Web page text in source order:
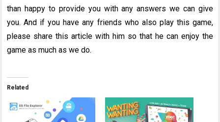
than happy to provide you with any answers we can give
you. And if you have any friends who also play this game,
please share this article with him so that he can enjoy the
game as much as we do.
Related